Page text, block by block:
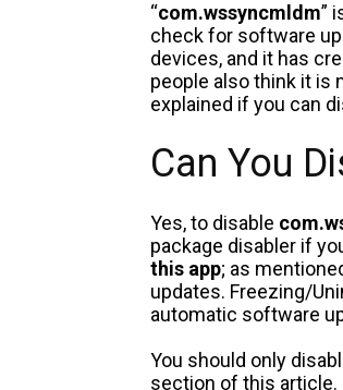
“com.wssyncmldm”
check for software
devices, and it has
people also think it is
explained if you can
Can You
Yes, to disable
package disabler if
this app; as
updates. Freezing/
automatic software
You should only
section of this